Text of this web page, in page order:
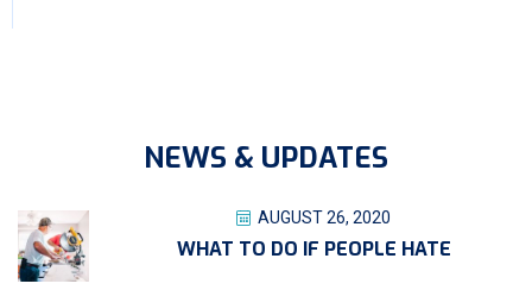
NEWS & UPDATES
AUGUST 26, 2020
WHAT TO DO IF PEOPLE HATE